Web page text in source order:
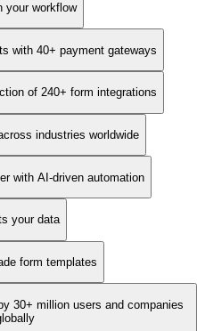
your workflow
with 40+ payment gateways
of 240+ form integrations
industries worldwide
with AI-driven automation
your data
form templates
30+ million users and companies